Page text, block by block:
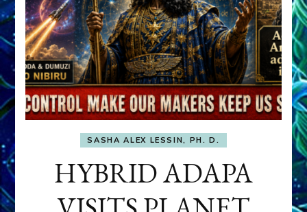
SASHA ALEX LESSIN, PH. D.
HYBRID ADAPA